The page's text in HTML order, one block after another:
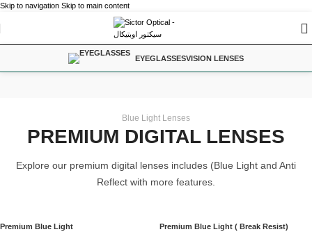
Skip to navigation Skip to main content
EYEGLASSESVISION LENSES
VISION LENSES Home
Blue Light Lenses
PREMIUM DIGITAL LENSES
Explore our premium digital lenses includes (Blue Light and Anti
Reflect with more features.
Premium Blue Light Premium Blue Light ( Break Resist)